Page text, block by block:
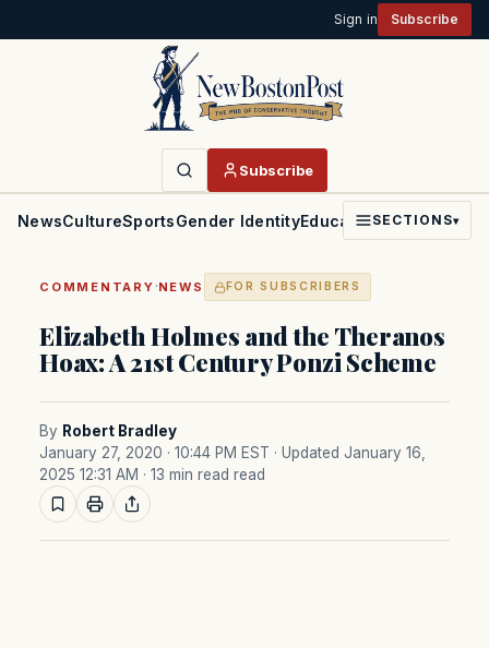
Sign in Subscribe
Subscribe
NewsCultureSportsGender IdentityEducationPoliticsFaith
SECTIONS▾
COMMENTARY ·NEWS FOR SUBSCRIBERS
Elizabeth Holmes and the Theranos
Hoax: A 21st Century Ponzi Scheme
By Robert Bradley
January 27, 2020 · 10:44 PM EST · Updated January 16,
2025 12:31 AM · 13 min read read